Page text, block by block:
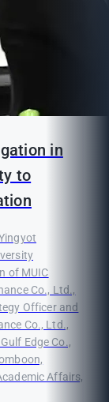
in
to
of MUIC
Co., Ltd.,
Officer and
Co., Ltd.,
Edge Co.,
Affairs,